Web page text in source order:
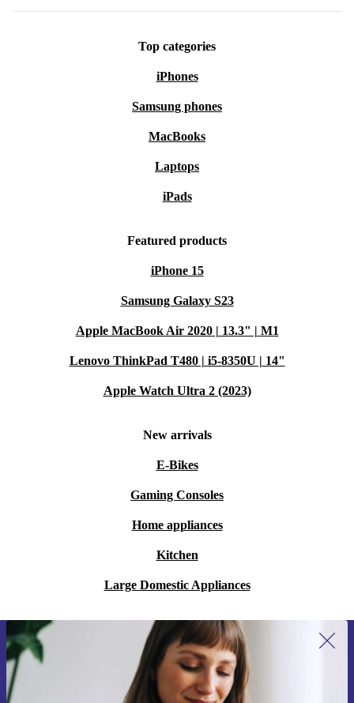
Top categories
iPhones
Samsung phones
MacBooks
Laptops
iPads
Featured products
iPhone 15
Samsung Galaxy S23
Apple MacBook Air 2020 | 13.3" | M1
Lenovo ThinkPad T480 | i5-8350U | 14"
Apple Watch Ultra 2 (2023)
New arrivals
E-Bikes
Gaming Consoles
Home appliances
Kitchen
Large Domestic Appliances
Sign up for our newsletter for the first
time and save 15€!
Never miss an offer again.